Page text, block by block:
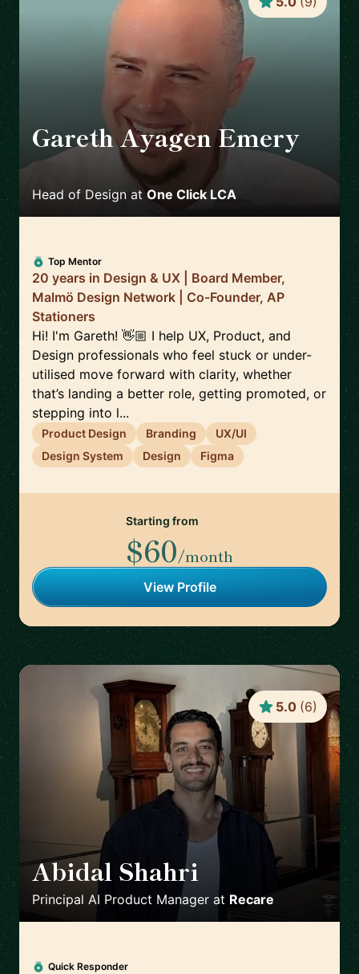
Gareth Ayagen Emery
Head of Design at One Click LCA
Top Mentor
20 years in Design & UX | Board Member,
Malmö Design Network | Co-Founder, AP
Stationers
Hi! I'm Gareth! 👋🏼 I help UX, Product, and
Design professionals who feel stuck or under-
utilised move forward with clarity, whether
that’s landing a better role, getting promoted, or
stepping into l...
Product Design Branding
UX/UI
Design System
Design Figma
Starting from
$60/month
View Profile
Abidal Shahri
Principal AI Product Manager at Recare
5.0 (6)
Quick Responder